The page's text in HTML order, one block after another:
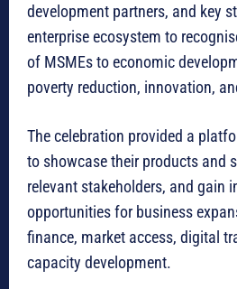
development partners, and key
enterprise ecosystem to
of MSMEs to economic
poverty reduction, innovation,
The celebration provided a
to showcase their products and
relevant stakeholders, and gain
opportunities for business
finance, market access, digital
capacity development.